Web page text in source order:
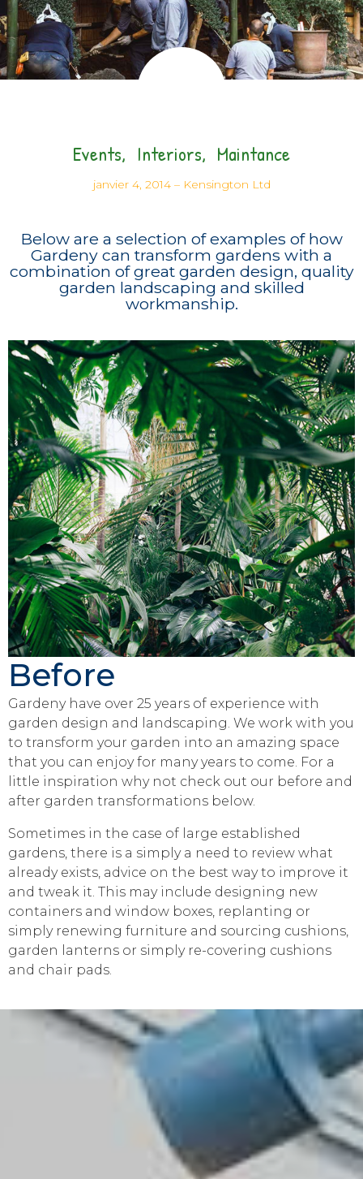
Events Interiors Maintance
janvier 4, 2014– Kensington Ltd
Below are a selection of examples of how
Gardeny can transform gardens with a
combination of great garden design, quality
garden landscaping and skilled
workmanship.
Before
Gardeny have over 25 years of experience with
garden design and landscaping. We work with you
to transform your garden into an amazing space
that you can enjoy for many years to come. For a
little inspiration why not check out our before and
after garden transformations below.
Sometimes in the case of large established
gardens, there is a simply a need to review what
already exists, advice on the best way to improve it
and tweak it. This may include designing new
containers and window boxes, replanting or
simply renewing furniture and sourcing cushions,
garden lanterns or simply re-covering cushions
and chair pads.